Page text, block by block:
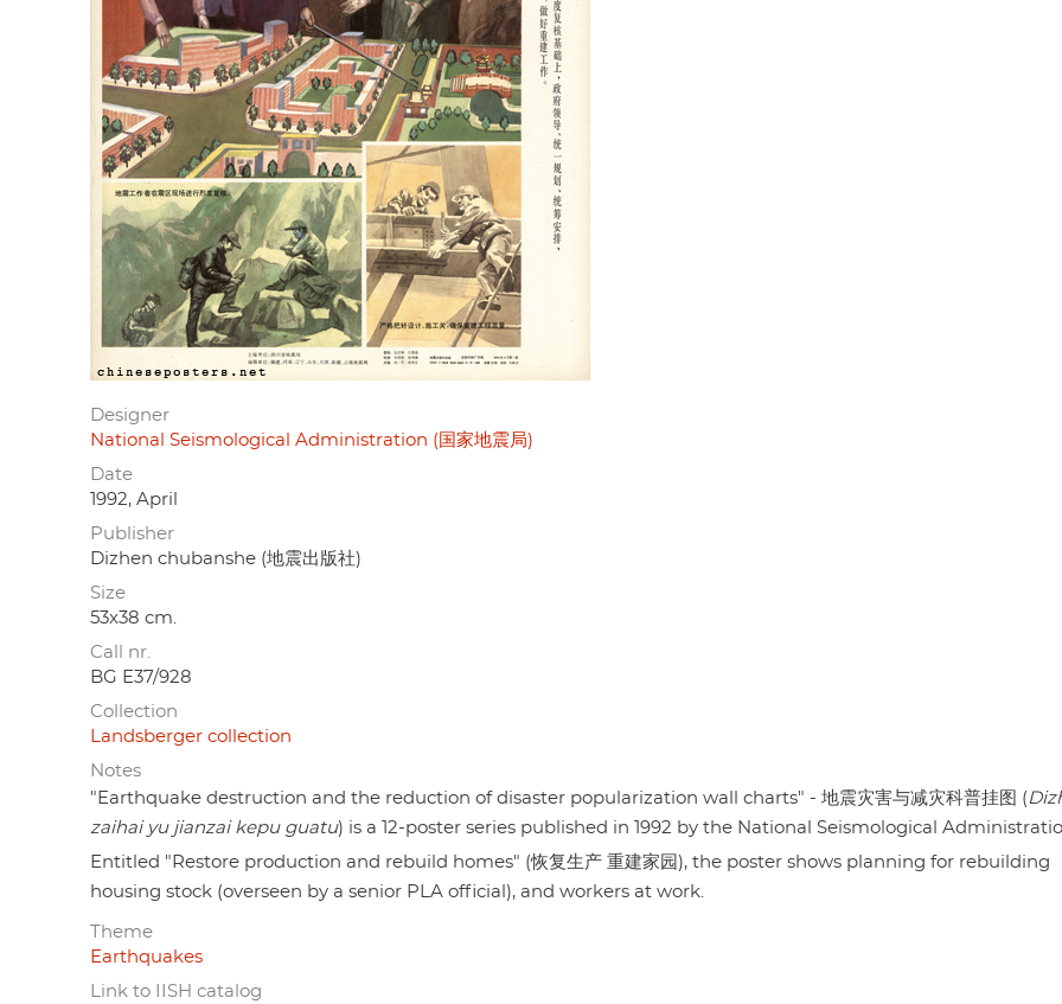
Designer
National Seismological Administration (国家地震局)
Date
1992, April
Publisher
Dizhen chubanshe (地震出版社)
Size
53x38 cm.
Call nr.
BG E37/928
Collection
Landsberger collection
Notes
"Earthquake destruction and the reduction of disaster popularization wall charts" - 地震灾害与减灾科普挂图 (
zaihai yu jianzai kepu guatu) is a 12-poster series published in 1992 by the National Seismological
Entitled "Restore production and rebuild homes" (恢复生产 重建家园), the poster shows planning for rebuilding
housing stock (overseen by a senior PLA official), and workers at work.
Theme
Earthquakes
Link to IISH catalog